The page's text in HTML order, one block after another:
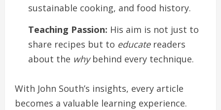
sustainable cooking, and food history.
Teaching Passion: His aim is not just to
share recipes but to educatereaders
about the whybehind every technique.
With John South’s insights, every article
becomes a valuable learning experience.